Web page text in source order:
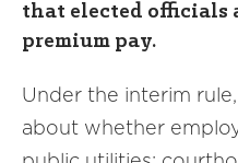
that elected officials
premium pay.
Under the interim
about whether